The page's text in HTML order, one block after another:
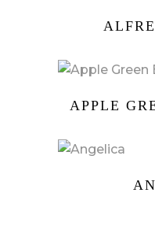
APPLE